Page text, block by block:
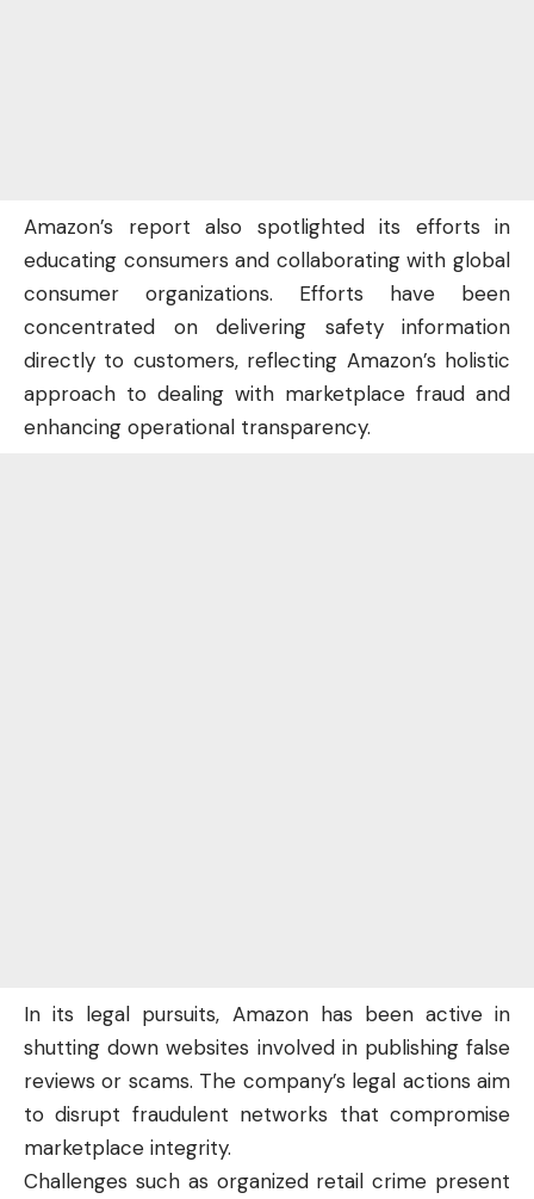
Amazon’s report also spotlighted its efforts in
educating consumers and collaborating with global
consumer organizations. Efforts have been
concentrated on delivering safety information
directly to customers, reflecting Amazon’s holistic
approach to dealing with marketplace fraud and
enhancing operational transparency.
In its legal pursuits, Amazon has been active in
shutting down websites involved in publishing false
reviews or scams. The company’s legal actions aim
to disrupt fraudulent networks that compromise
marketplace integrity.
Challenges such as organized retail crime present